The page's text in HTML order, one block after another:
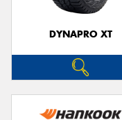
DYNAPRO XT